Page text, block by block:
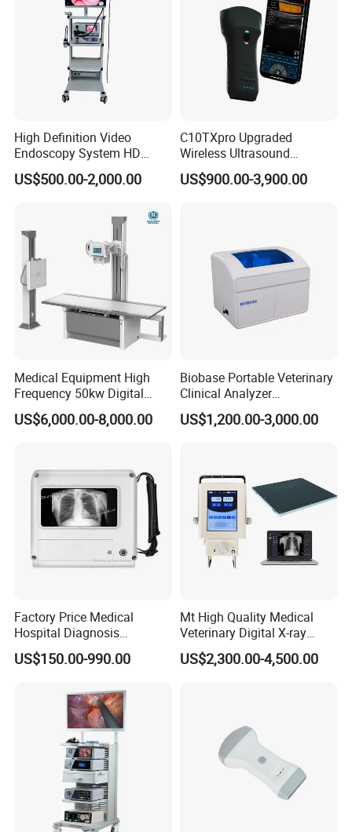
High Definition Video
Endoscopy System HD
Colonoscope Machine
Veterinary Gastroscope
US$500.00-2,000.00
C10TXpro Upgraded
Wireless Ultrasound
Scanner Dual-probes
Multipurpose Ultrasound
US$900.00-3,900.00
Medical Equipment High
Frequency 50kw Digital
Radiography Dr X Ray
Machine
US$6,000.00-8,000.00
Biobase Portable Veterinary
Clinical Analyzer
Biochemistry Analyzer
Complete with Reagents
US$1,200.00-3,000.00
Factory Price Medical
Hospital Diagnosis
Equipment Xray Handheld
Portable X-ray Machine
US$150.00-990.00
Mt High Quality Medical
Veterinary Digital X-ray
Machine Portable X-ray Unit
Complete X-ray Machine for
US$2,300.00-4,500.00